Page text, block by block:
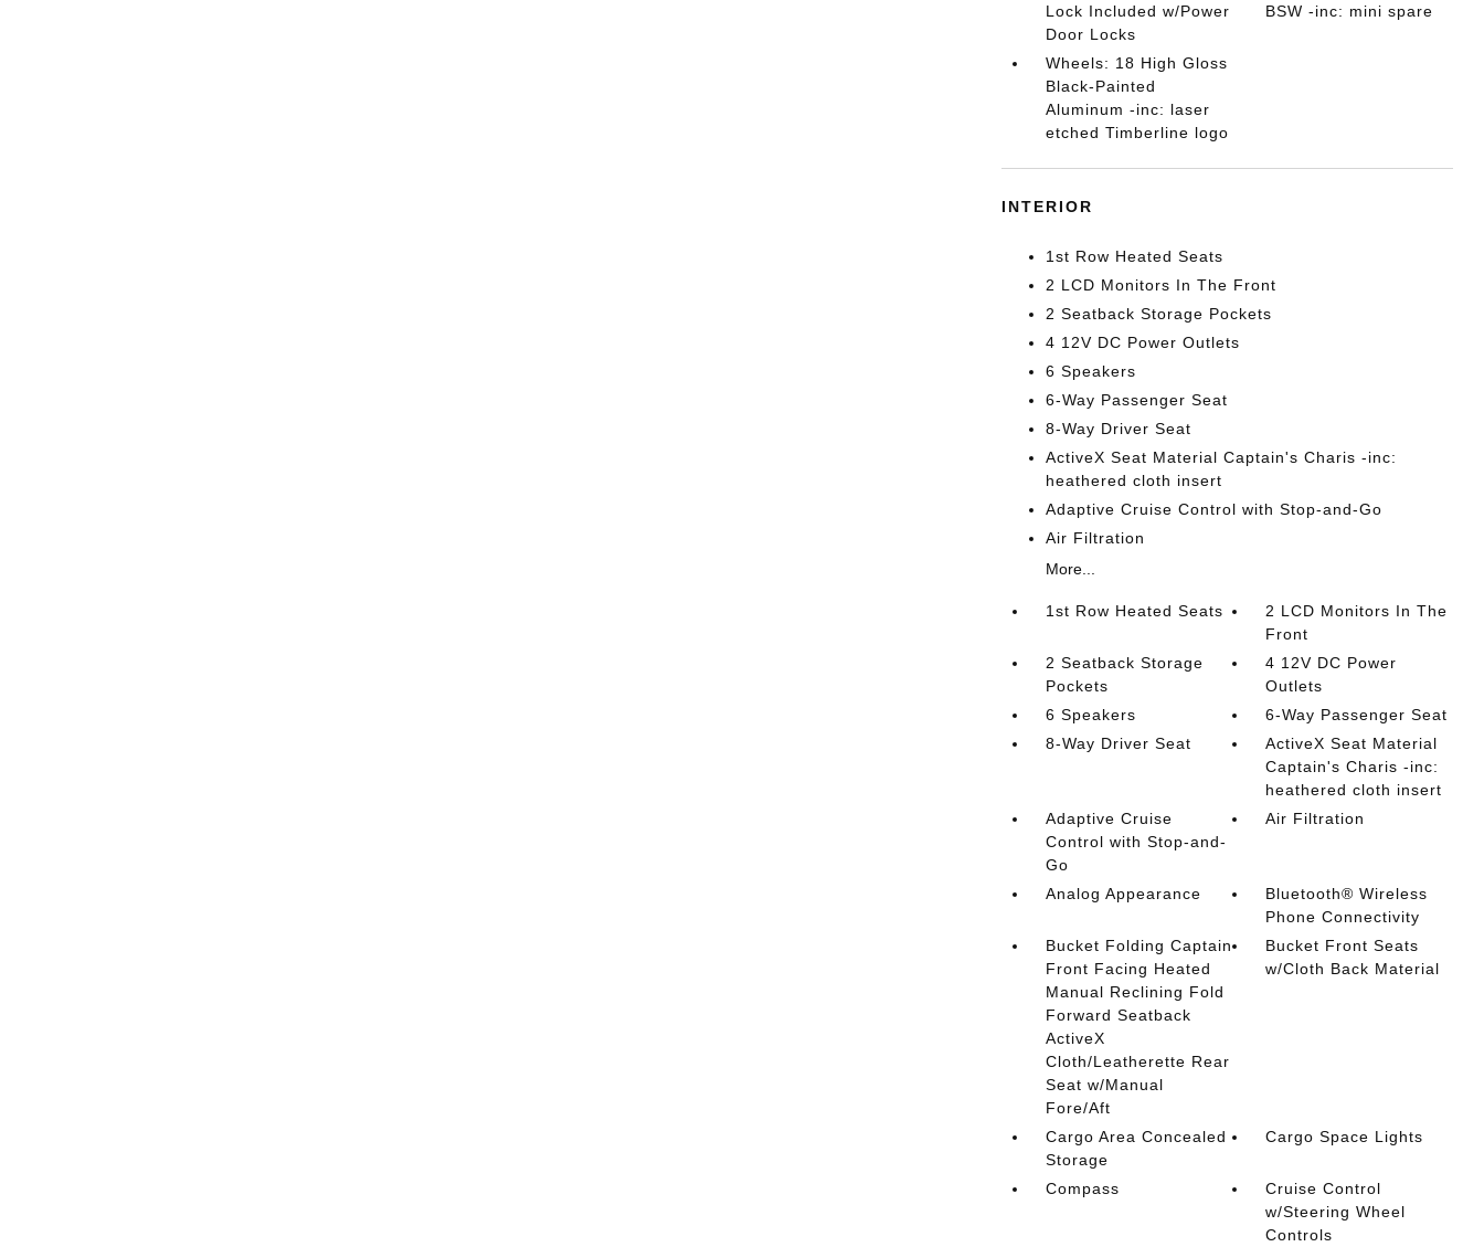
Lock Included w/Power
Door Locks
BSW -inc: mini spare
Wheels: 18 High Gloss
Black-Painted
Aluminum -inc: laser
etched Timberline logo
INTERIOR
1st Row Heated Seats
2 LCD Monitors In The Front
2 Seatback Storage Pockets
4 12V DC Power Outlets
6 Speakers
6-Way Passenger Seat
8-Way Driver Seat
ActiveX Seat Material Captain's Charis -inc:
heathered cloth insert
Adaptive Cruise Control with Stop-and-Go
Air Filtration
More...
1st Row Heated Seats
2 LCD Monitors In The
Front
2 Seatback Storage
Pockets
4 12V DC Power
Outlets
6 Speakers
6-Way Passenger Seat
8-Way Driver Seat
ActiveX Seat Material
Captain's Charis -inc:
heathered cloth insert
Adaptive Cruise
Control with Stop-and-
Go
Air Filtration
Analog Appearance
Bluetooth® Wireless
Phone Connectivity
Bucket Folding Captain
Front Facing Heated
Manual Reclining Fold
Forward Seatback
ActiveX
Cloth/Leatherette Rear
Seat w/Manual
Fore/Aft
Bucket Front Seats
w/Cloth Back Material
Cargo Area Concealed
Storage
Cargo Space Lights
Compass
Cruise Control
w/Steering Wheel
Controls